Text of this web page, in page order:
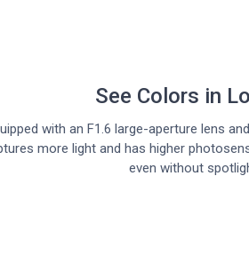
See Colors in
with an F1.6 large-aperture lens
more light and has higher
even without